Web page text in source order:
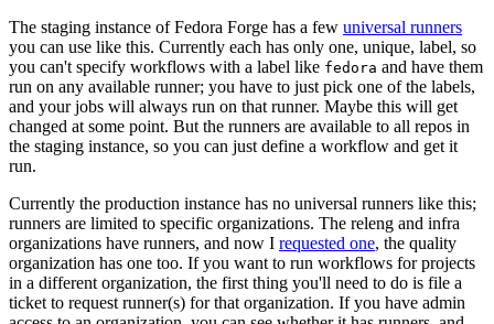
The staging instance of Fedora Forge has a few universal runners
you can use like this. Currently each has only one, unique, label, so
you can't specify workflows with a label like fedora and have them
run on any available runner; you have to just pick one of the labels,
and your jobs will always run on that runner. Maybe this will get
changed at some point. But the runners are available to all repos in
the staging instance, so you can just define a workflow and get it
run.
Currently the production instance has no universal runners like this;
runners are limited to specific organizations. The releng and infra
organizations have runners, and now I requested one, the quality
organization has one too. If you want to run workflows for projects
in a different organization, the first thing you'll need to do is file a
ticket to request runner(s) for that organization. If you have admin